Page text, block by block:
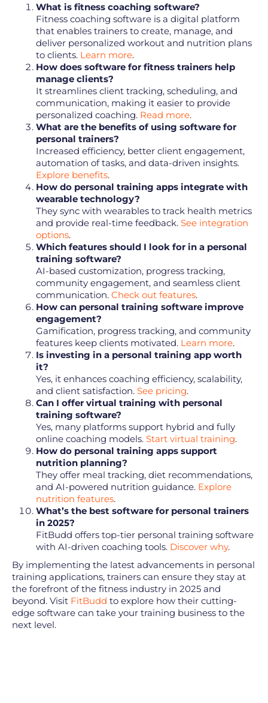
What is fitness coaching software?
Fitness coaching software is a digital platform
that enables trainers to create, manage, and
deliver personalized workout and nutrition plans
to clients. Learn more.
How does software for fitness trainers help
manage clients?
It streamlines client tracking, scheduling, and
communication, making it easier to provide
personalized coaching. Read more.
What are the benefits of using software for
personal trainers?
Increased efficiency, better client engagement,
automation of tasks, and data-driven insights.
Explore benefits.
How do personal training apps integrate with
wearable technology?
They sync with wearables to track health metrics
and provide real-time feedback. See integration
options.
Which features should I look for in a personal
training software?
AI-based customization, progress tracking,
community engagement, and seamless client
communication. Check out features.
How can personal training software improve
engagement?
Gamification, progress tracking, and community
features keep clients motivated. Learn more.
Is investing in a personal training app worth
it?
Yes, it enhances coaching efficiency, scalability,
and client satisfaction. See pricing.
Can I offer virtual training with personal
training software?
Yes, many platforms support hybrid and fully
online coaching models. Start virtual training.
How do personal training apps support
nutrition planning?
They offer meal tracking, diet recommendations,
and AI-powered nutrition guidance. Explore
nutrition features.
What’s the best software for personal trainers
in 2025?
FitBudd offers top-tier personal training software
with AI-driven coaching tools. Discover why.
By implementing the latest advancements in personal
training applications, trainers can ensure they stay at
the forefront of the fitness industry in 2025 and
beyond. Visit FitBudd to explore how their cutting-
edge software can take your training business to the
next level.